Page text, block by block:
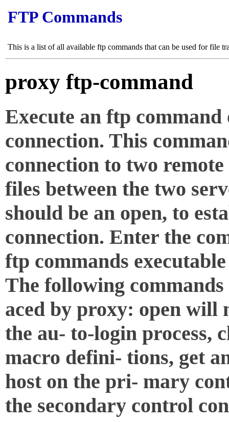
FTP Commands
This is a list of all available ftp commands that can be used for file
proxy ftp-command
Execute an ftp
connection. This
connection to two
files between the two
should be an open, to
connection. Enter the
ftp commands
The following
aced by proxy: open will
the au- to-login process,
macro defini- tions, get
host on the pri- mary
the secondary control